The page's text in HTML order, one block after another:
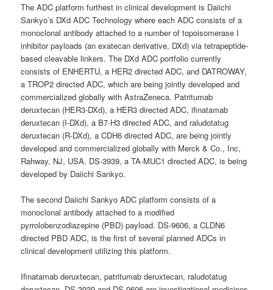
The ADC platform furthest in clinical development is Daiichi
Sankyo’s DXd ADC Technology where each ADC consists of a
monoclonal antibody attached to a number of topoisomerase I
inhibitor payloads (an exatecan derivative, DXd) via tetrapeptide-
based cleavable linkers. The DXd ADC portfolio currently
consists of ENHERTU, a HER2 directed ADC, and DATROWAY,
a TROP2 directed ADC, which are being jointly developed and
commercialized globally with AstraZeneca. Patritumab
deruxtecan (HER3-DXd), a HER3 directed ADC, ifinatamab
deruxtecan (I-DXd), a B7-H3 directed ADC, and raludotatug
deruxtecan (R-DXd), a CDH6 directed ADC, are being jointly
developed and commercialized globally with Merck & Co., Inc,
Rahway, NJ, USA. DS-3939, a TA-MUC1 directed ADC, is being
developed by Daiichi Sankyo.
The second Daiichi Sankyo ADC platform consists of a
monoclonal antibody attached to a modified
pyrrolobenzodiazepine (PBD) payload. DS-9606, a CLDN6
directed PBD ADC, is the first of several planned ADCs in
clinical development utilizing this platform.
Ifinatamab deruxtecan, patritumab deruxtecan, raludotatug